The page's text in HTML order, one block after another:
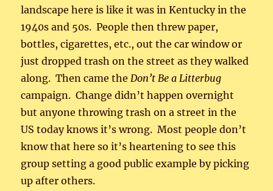
landscape here is like it was in Kentucky in the
1940s and 50s. People then threw paper,
bottles, cigarettes, etc., out the car window or
just dropped trash on the street as they walked
along. Then came theDon’t Be a Litterbug
campaign. Change didn’t happen overnight
but anyone throwing trash on a street in the
US today knows it’s wrong. Most people don’t
know that here so it’s heartening to see this
group setting a good public example by picking
up after others.